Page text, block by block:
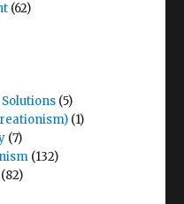
(62)
(5)
(1)
(7)
(132)
(82)